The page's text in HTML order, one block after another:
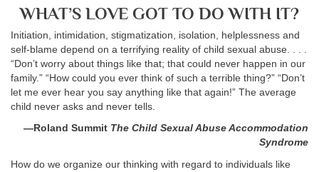
WHAT’S LOVE GOT TO DO WITH IT?
Initiation, intimidation, stigmatization, isolation, helplessness and
self-blame depend on a terrifying reality of child sexual abuse. . . .
“Don’t worry about things like that; that could never happen in our
family.” “How could you ever think of such a terrible thing?” “Don’t
let me ever hear you say anything like that again!” The average
child never asks and never tells.
—Roland Summit The Child Sexual Abuse Accommodation
Syndrome
How do we organize our thinking with regard to individuals like